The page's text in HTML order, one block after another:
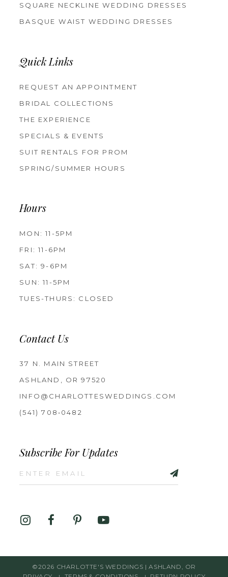
SQUARE NECKLINE WEDDING DRESSES
BASQUE WAIST WEDDING DRESSES
Quick Links
REQUEST AN APPOINTMENT
BRIDAL COLLECTIONS
THE EXPERIENCE
SPECIALS & EVENTS
SUIT RENTALS FOR PROM
SPRING/SUMMER HOURS
Hours
MON: 11-5PM
FRI: 11-6PM
SAT: 9-6PM
SUN: 11-5PM
TUES-THURS: CLOSED
Contact Us
37 N. MAIN STREET
ASHLAND, OR 97520
INFO@CHARLOTTESWEDDINGS.COM
(541) 708‑0482
Subscribe For Updates
©2026 CHARLOTTE'S WEDDINGS | ASHLAND, OR